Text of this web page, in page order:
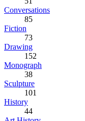
Conversations
85
Fiction
73
Drawing
152
Monograph
38
Sculpture
101
History
44